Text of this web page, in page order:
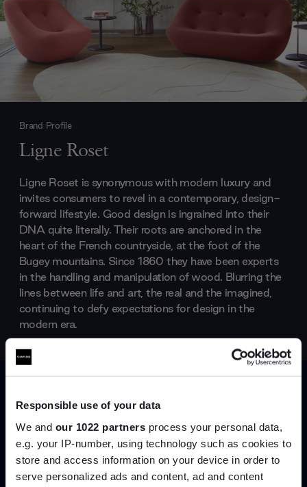
Responsible use of your data
We and our 1022 partners process your personal data,
e.g. your IP-number, using technology such as cookies to
store and access information on your device in order to
serve personalized ads and content, ad and content
Brand Profile
Ligne Roset
Ligne Roset is synonymous with modern luxury and
invites consumers to revel in a contemporary, design-
forward lifestyle. Good design is ingrained into their
DNA quite literally. Their roots are anchored in the
heart of the French countryside, at the foot of the
Bugey mountains. Since 1860 they have been experts
in the handling and manipulation of wood. Blurring the
lines between life and art, the real and the imagined,
continuing to defy expectations for design in the
modern era.
Products by
Join the A-List